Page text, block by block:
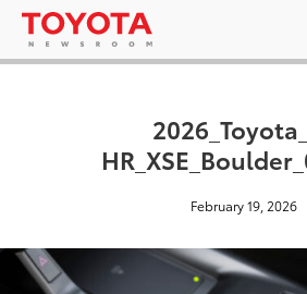
February 19, 2026